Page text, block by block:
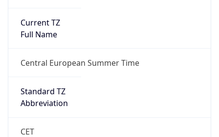
Current TZ
Full Name
Central European Summer Time
Standard TZ
Abbreviation
CET